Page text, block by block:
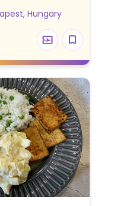
souvlaki,
Specify vegan
Hungary